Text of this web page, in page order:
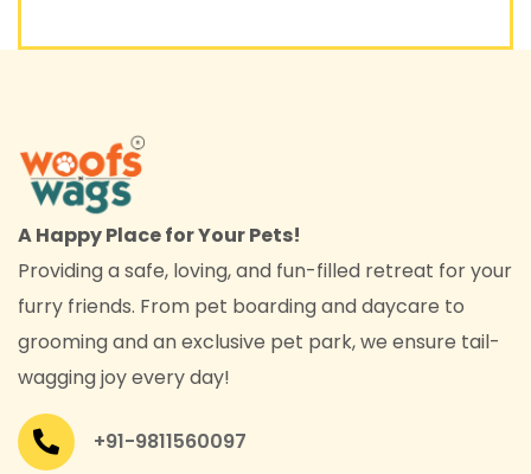
A Happy Place for Your Pets!
Providing a safe, loving, and fun-filled retreat for your
furry friends. From pet boarding and daycare to
grooming and an exclusive pet park, we ensure tail-
wagging joy every day!
+91-9811560097